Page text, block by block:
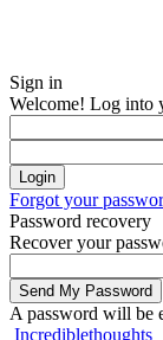
Sign in
Welcome! Log into
Forgot your
Password recovery
Recover your
A password will be
Incrediblethoughts